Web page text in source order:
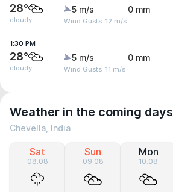
28°
cloudy
5 m/s
Wind Gusts: 12 m/s
0 mm
1:30 PM
28°
cloudy
5 m/s
Wind Gusts: 11 m/s
0 mm
Weather in the coming days
Chevella, India
Sat
08.08
Sun
09.08
Mon
10.08